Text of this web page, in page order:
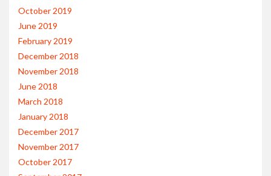
October 2019
June 2019
February 2019
December 2018
November 2018
June 2018
March 2018
January 2018
December 2017
November 2017
October 2017